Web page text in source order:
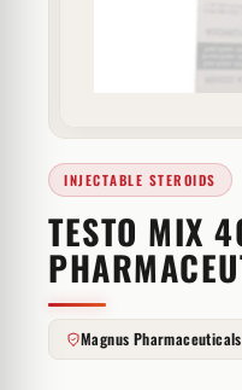
INJECTABLE STEROIDS
TESTO MIX
Magnus Pharmaceuticals